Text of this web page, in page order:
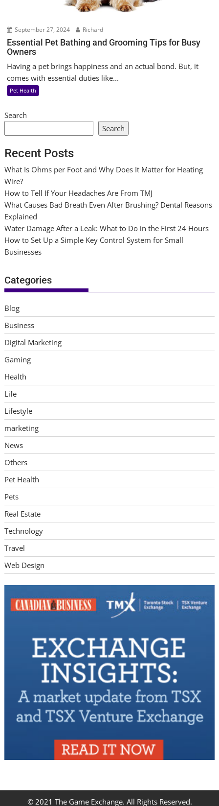
September 27, 2024 Richard
Essential Pet Bathing and Grooming Tips for Busy
Owners
Having a pet brings happiness and an actual bond. But, it
comes with essential duties like...
Pet Health
Search
Search
Recent Posts
What Is Ohms per Foot and Why Does It Matter for Heating
Wire?
How to Tell If Your Headaches Are From TMJ
What Causes Bad Breath Even After Brushing? Dental Reasons
Explained
Water Damage After a Leak: What to Do in the First 24 Hours
How to Set Up a Simple Key Control System for Small
Businesses
Categories
Blog
Business
Digital Marketing
Gaming
Health
Life
Lifestyle
marketing
News
Others
Pet Health
Pets
Real Estate
Technology
Travel
Web Design
© 2021 The Game Exchange. All Rights Reserved.